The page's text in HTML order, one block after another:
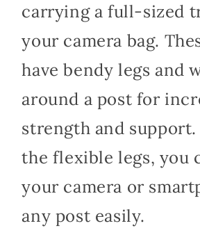
carrying a full-sized
your camera bag.
have bendy legs and
around a post for
strength and support.
the flexible legs, you
your camera or
any post easily.